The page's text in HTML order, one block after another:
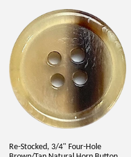
Re-Stocked, 3/4" Four-Hole